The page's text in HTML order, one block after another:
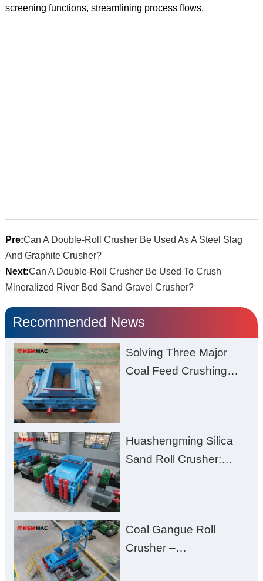
screening functions, streamlining process flows.
Pre:Can A Double-Roll Crusher Be Used As A Steel Slag
And Graphite Crusher?
Next:Can A Double-Roll Crusher Be Used To Crush
Mineralized River Bed Sand Gravel Crusher?
Recommended News
Solving Three Major
Coal Feed Crushing
Excessive Fines
Huashengming Silica
Sand Roll Crusher:
Zero Aggregate
Damage
Coal Gangue Roll
Crusher –